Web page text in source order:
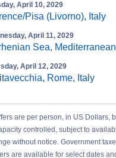
April 10, 2029
Pisa (Livorno), Italy
April 11, 2029
Sea, Mediterranean
April 12, 2029
Rome, Italy
are per person, in US Dollars,
controlled, subject to
without notice. Government
are available for select dates